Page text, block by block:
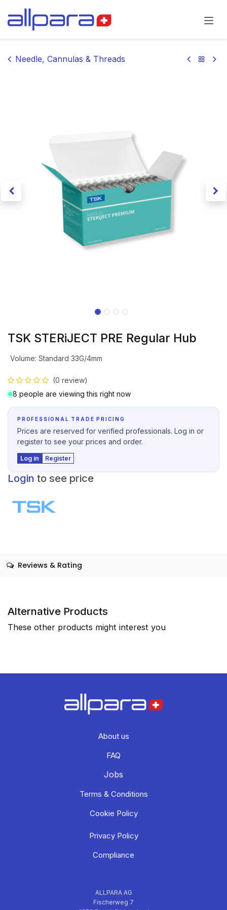
Needle, Cannulas & Threads
TSK STERiJECT PRE Regular Hub
Volume: Standard 33G/4mm
(0 review)
8 people are viewing this right now
PROFESSIONAL TRADE PRICING
Prices are reserved for verified professionals. Log in or
register to see your prices and order.
Log in Register
Login to see price
Reviews & Rating
Alternative Products
These other products might interest you
About us
FAQ
Jobs
Terms & Conditions
Cookie Policy
Privacy Policy
Compliance
ALLPARA AG
Fischerweg 7